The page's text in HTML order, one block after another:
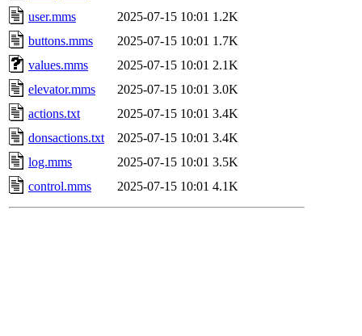
user.mms
2025-07-15 10:01 1.2K
buttons.mms
2025-07-15 10:01 1.7K
values.mms
2025-07-15 10:01 2.1K
elevator.mms
2025-07-15 10:01 3.0K
actions.txt
2025-07-15 10:01 3.4K
donsactions.txt
2025-07-15 10:01 3.4K
log.mms
2025-07-15 10:01 3.5K
control.mms
2025-07-15 10:01 4.1K